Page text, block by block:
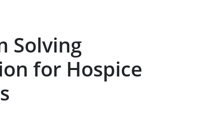
Solving
for Hospice